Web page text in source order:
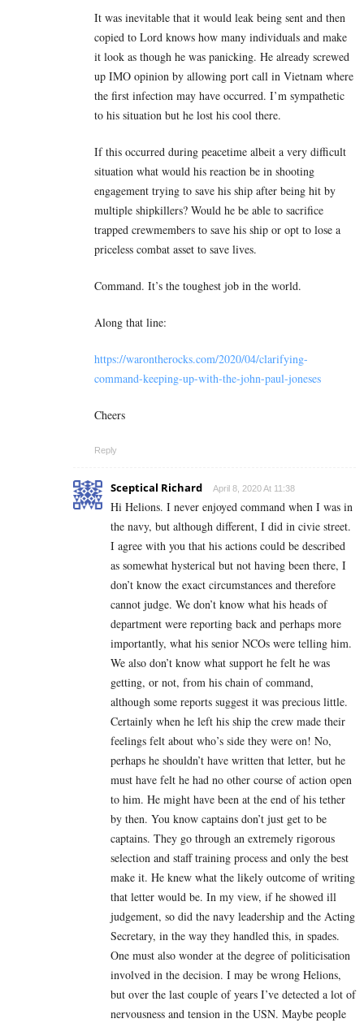
It was inevitable that it would leak being sent and then
copied to Lord knows how many individuals and make
it look as though he was panicking. He already screwed
up IMO opinion by allowing port call in Vietnam where
the first infection may have occurred. I’m sympathetic
to his situation but he lost his cool there.
If this occurred during peacetime albeit a very difficult
situation what would his reaction be in shooting
engagement trying to save his ship after being hit by
multiple shipkillers? Would he be able to sacrifice
trapped crewmembers to save his ship or opt to lose a
priceless combat asset to save lives.
Command. It’s the toughest job in the world.
Along that line:
https://warontherocks.com/2020/04/clarifying-
command-keeping-up-with-the-john-paul-joneses
Cheers
Reply
Sceptical Richard April 8, 2020 At 11:38
Hi Helions. I never enjoyed command when I was in
the navy, but although different, I did in civie street.
I agree with you that his actions could be described
as somewhat hysterical but not having been there, I
don’t know the exact circumstances and therefore
cannot judge. We don’t know what his heads of
department were reporting back and perhaps more
importantly, what his senior NCOs were telling him.
We also don’t know what support he felt he was
getting, or not, from his chain of command,
although some reports suggest it was precious little.
Certainly when he left his ship the crew made their
feelings felt about who’s side they were on! No,
perhaps he shouldn’t have written that letter, but he
must have felt he had no other course of action open
to him. He might have been at the end of his tether
by then. You know captains don’t just get to be
captains. They go through an extremely rigorous
selection and staff training process and only the best
make it. He knew what the likely outcome of writing
that letter would be. In my view, if he showed ill
judgement, so did the navy leadership and the Acting
Secretary, in the way they handled this, in spades.
One must also wonder at the degree of politicisation
involved in the decision. I may be wrong Helions,
but over the last couple of years I’ve detected a lot of
nervousness and tension in the USN. Maybe people